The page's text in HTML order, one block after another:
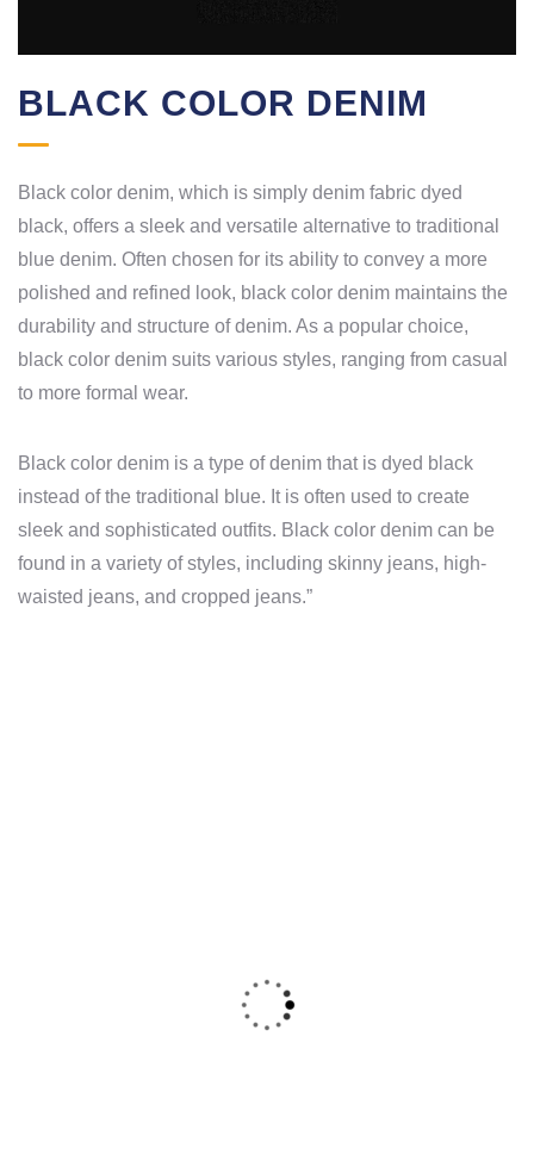
BLACK COLOR DENIM
Black color denim, which is simply denim fabric dyed
black, offers a sleek and versatile alternative to traditional
blue denim. Often chosen for its ability to convey a more
polished and refined look, black color denim maintains the
durability and structure of denim. As a popular choice,
black color denim suits various styles, ranging from casual
to more formal wear.
Black color denim is a type of denim that is dyed black
instead of the traditional blue. It is often used to create
sleek and sophisticated outfits. Black color denim can be
found in a variety of styles, including skinny jeans, high-
waisted jeans, and cropped jeans.”